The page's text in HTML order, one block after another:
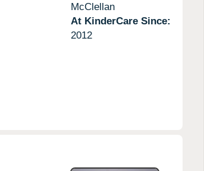
McClellan
At KinderCare Since:
2012